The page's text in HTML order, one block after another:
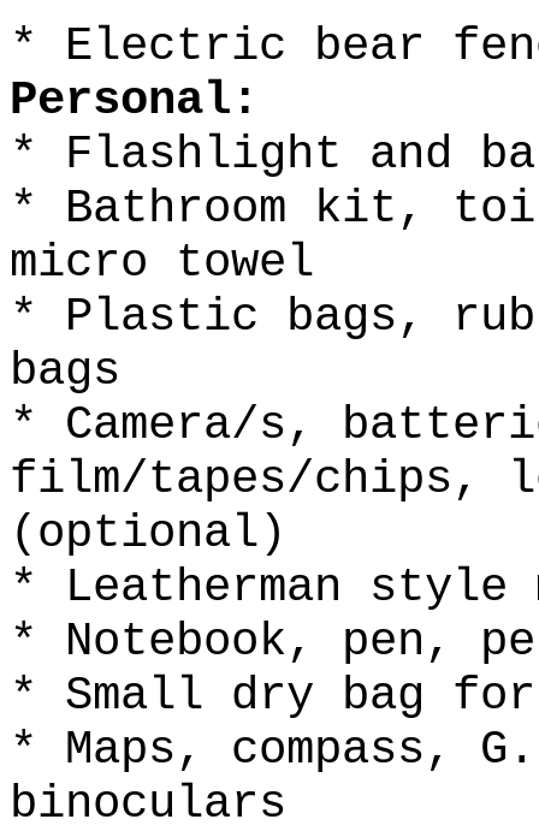
* Electric bear
Personal:
* Flashlight and
* Bathroom kit,
micro towel
* Plastic bags,
bags
* Camera/s,
film/tapes/chips,
(optional)
* Leatherman
* Notebook, pen,
* Small dry bag
* Maps, compass,
binoculars